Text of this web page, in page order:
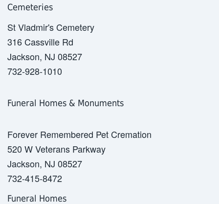
Cemeteries
St Vladmir's Cemetery
316 Cassville Rd
Jackson, NJ 08527
732-928-1010
Funeral Homes & Monuments
Forever Remembered Pet Cremation
520 W Veterans Parkway
Jackson, NJ 08527
732-415-8472
Funeral Homes